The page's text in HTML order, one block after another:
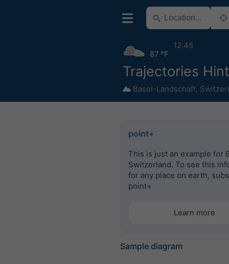
Trajectories
Basel-Landschaft,
87 °F
12:45
point+
This is just an example for
Switzerland. To see this
for any place on earth,
point+
Learn more
Sample diagram